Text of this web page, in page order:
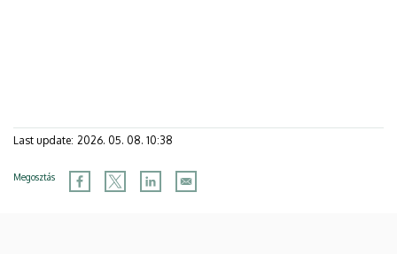
Last update: 2026. 05. 08. 10:38
Megosztás